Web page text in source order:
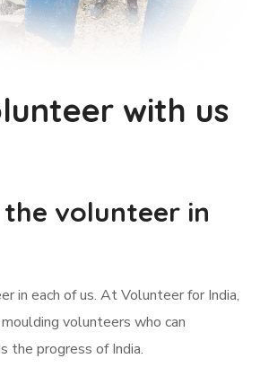
with us
the volunteer in
in each of us. At Volunteer for India,
volunteers who can
the progress of India.